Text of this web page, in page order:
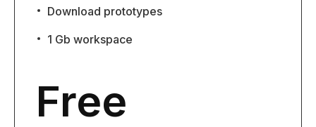
Download prototypes
1 Gb workspace
Free